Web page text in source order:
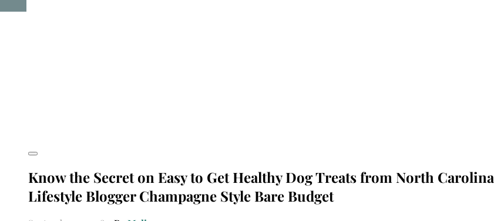
Know the Secret on Easy to Get Healthy Dog Treats from North Carolina
Lifestyle Blogger Champagne Style Bare Budget